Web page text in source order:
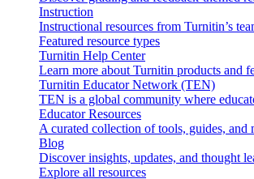
Instruction
Instructional resources from Turnitin’s
Featured resource types
Turnitin Help Center
Learn more about Turnitin products and
Turnitin Educator Network (TEN)
TEN is a global community where
Educator Resources
A curated collection of tools, guides, and
Blog
Discover insights, updates, and thought
Explore all resources